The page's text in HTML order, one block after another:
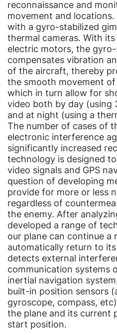
reconnaissance and
movement and
with a gyro-stabilized
thermal cameras. With
electric motors, the
compensates vibration
of the aircraft, thereby
the smooth movement
which in turn allow for
video both by day (using
and at night (using a
The number of cases of
electronic interference
significantly increased
technology is designed
video signals and GPS
question of developing
provide for more or less
regardless of
the enemy. After
developed a range of
our plane can continue a
automatically return to
detects external
communication systems
inertial navigation
built-in position sensors
gyroscope, compass,
the plane and its current
start position.